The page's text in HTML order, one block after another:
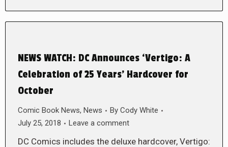
NEWS WATCH: DC Announces ‘Vertigo: A
Celebration of 25 Years’ Hardcover for
October
Comic Book News, News By Cody White
July 25, 2018
Leave a comment
DC Comics includes the deluxe hardcover, Vertigo: